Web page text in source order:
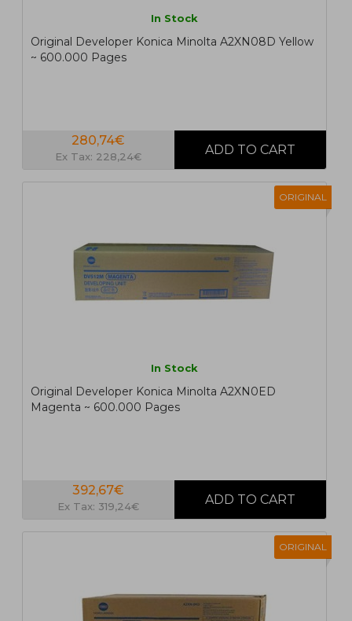
In Stock
Original Developer Konica Minolta A2XN08D Yellow
~ 600.000 Pages
280,74€
Ex Tax: 228,24€
ORIGINAL
In Stock
Original Developer Konica Minolta A2XN0ED
Magenta ~ 600.000 Pages
392,67€
Ex Tax: 319,24€
ORIGINAL